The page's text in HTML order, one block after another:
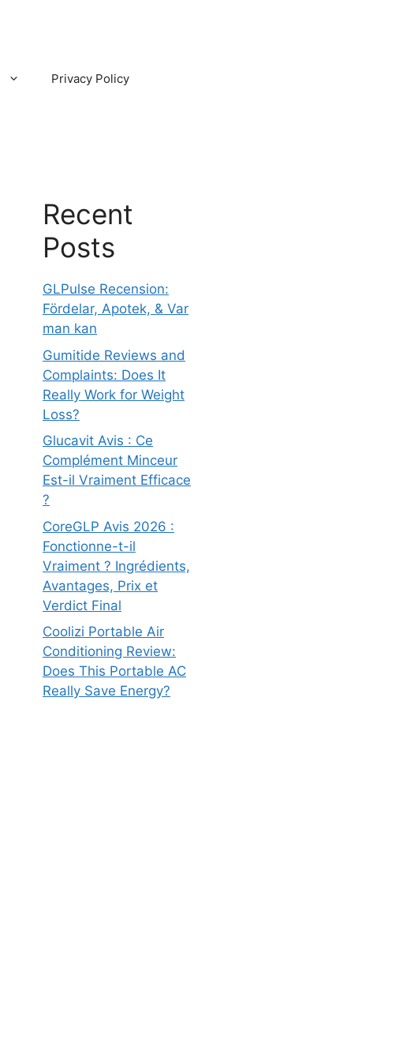
Privacy Policy
Recent
Posts
GLPulse Recension:
Fördelar, Apotek, & Var
man kan
Gumitide Reviews and
Complaints: Does It
Really Work for Weight
Loss?
Glucavit Avis : Ce
Complément Minceur
Est-il Vraiment Efficace
?
CoreGLP Avis 2026 :
Fonctionne-t-il
Vraiment ? Ingrédients,
Avantages, Prix et
Verdict Final
Coolizi Portable Air
Conditioning Review:
Does This Portable AC
Really Save Energy?